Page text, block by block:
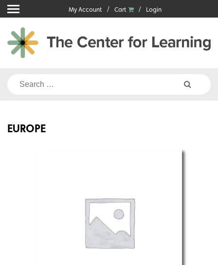
Skip
to
content
My Account Cart Login
Search
EUROPE